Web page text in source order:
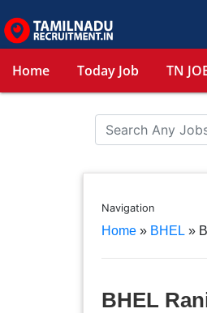
Home Today Job TN
Navigation
Home» BHEL »
BHEL